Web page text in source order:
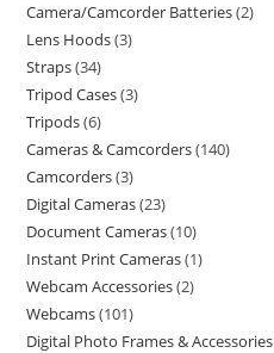
Camera/Camcorder Batteries 2
Lens Hoods 3
Straps 34
Tripod Cases 3
Tripods 6
Cameras & Camcorders 140
Camcorders 3
Digital Cameras 23
Document Cameras 10
Instant Print Cameras 1
Webcam Accessories 2
Webcams 101
Digital Photo Frames & Accessories